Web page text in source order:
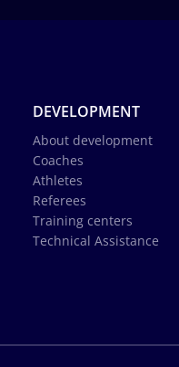
DEVELOPMENT
About development
Coaches
Athletes
Referees
Training centers
Technical Assistance